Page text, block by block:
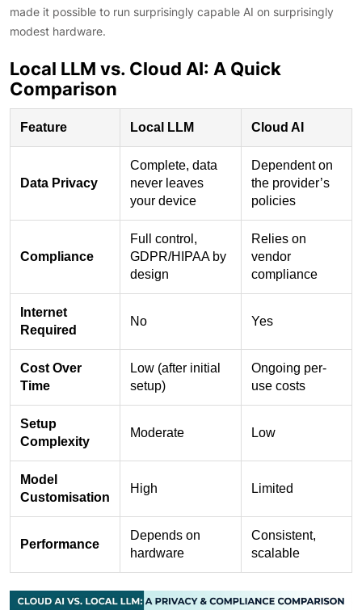
made it possible to run surprisingly capable AI on surprisingly
modest hardware.
Local LLM vs. Cloud AI: A Quick
Comparison
Feature Local LLM Cloud AI
Data Privacy
Complete, data
never leaves
your device
Dependent on
the provider’s
policies
Compliance
Full control,
GDPR/HIPAA by
design
Relies on
vendor
compliance
Internet
Required
No Yes
Cost Over
Time
Low (after initial
setup)
Ongoing per-
use costs
Setup
Complexity
Moderate Low
Model
Customisation
High Limited
Performance
Depends on
hardware
Consistent,
scalable